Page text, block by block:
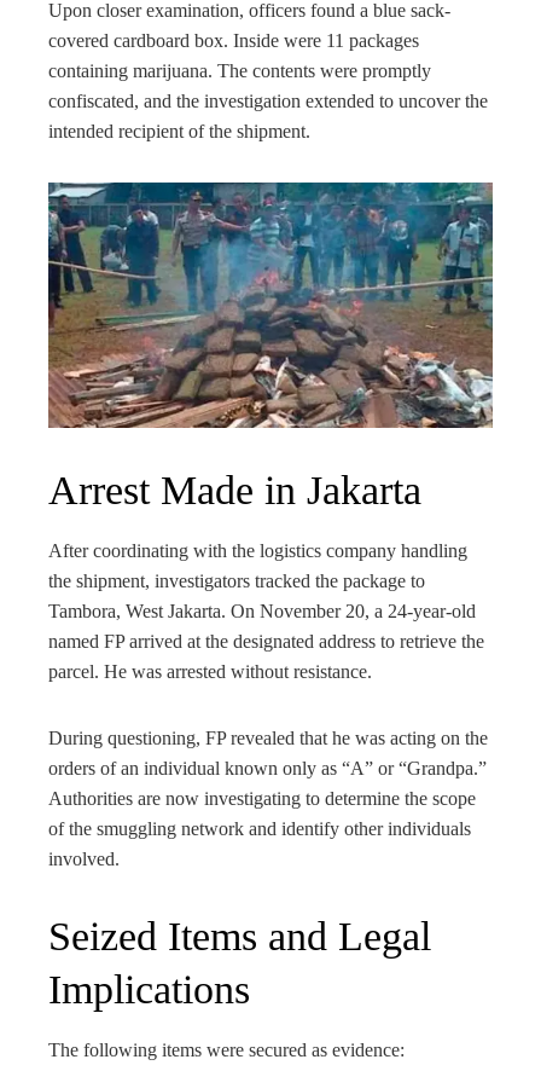
Upon closer examination, officers found a blue sack-
covered cardboard box. Inside were 11 packages
containing marijuana. The contents were promptly
confiscated, and the investigation extended to uncover the
intended recipient of the shipment.
Arrest Made in Jakarta
After coordinating with the logistics company handling
the shipment, investigators tracked the package to
Tambora, West Jakarta. On November 20, a 24-year-old
named FP arrived at the designated address to retrieve the
parcel. He was arrested without resistance.
During questioning, FP revealed that he was acting on the
orders of an individual known only as “A” or “Grandpa.”
Authorities are now investigating to determine the scope
of the smuggling network and identify other individuals
involved.
Seized Items and Legal
Implications
The following items were secured as evidence: